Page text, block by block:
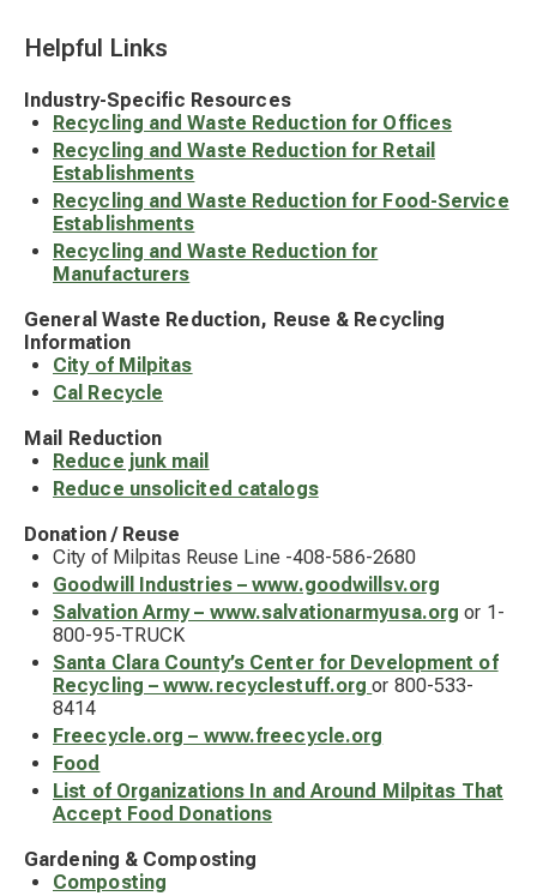
Helpful Links
Industry-Specific Resources
Recycling and Waste Reduction for Offices
Recycling and Waste Reduction for Retail
Establishments
Recycling and Waste Reduction for Food-Service
Establishments
Recycling and Waste Reduction for
Manufacturers
General Waste Reduction, Reuse & Recycling
Information
City of Milpitas
Cal Recycle
Mail Reduction
Reduce junk mail
Reduce unsolicited catalogs
Donation / Reuse
City of Milpitas Reuse Line -408-586-2680
Goodwill Industries – www.goodwillsv.org
Salvation Army – www.salvationarmyusa.org or 1-
800-95-TRUCK
Santa Clara County’s Center for Development of
Recycling – www.recyclestuff.orgor 800-533-
8414
Freecycle.org – www.freecycle.org
Food
List of Organizations In and Around Milpitas That
Accept Food Donations
Gardening & Composting
Composting